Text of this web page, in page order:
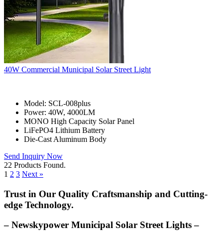
40W Commercial Municipal Solar Street Light
Model: SCL-008plus
Power: 40W, 4000LM
MONO High Capacity Solar Panel
LiFePO4 Lithium Battery
Die-Cast Aluminum Body
Send Inquiry Now
22 Products Found.
1 2 3 Next »
Trust in Our Quality Craftsmanship and Cutting-
edge Technology.
– Newskypower Municipal Solar Street Lights –